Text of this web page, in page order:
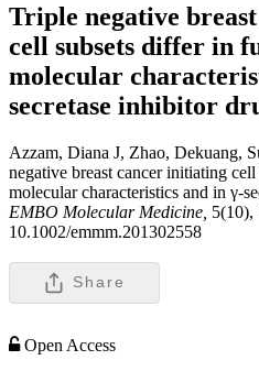
Triple negative
cell subsets differ in
molecular
secretase inhibitor
Azzam, Diana J, Zhao, Dekuang,
negative breast cancer initiating
molecular characteristics and in γ-
EMBO Molecular Medicine, 5(10),
10.1002/emmm.201302558
Share
Open Access